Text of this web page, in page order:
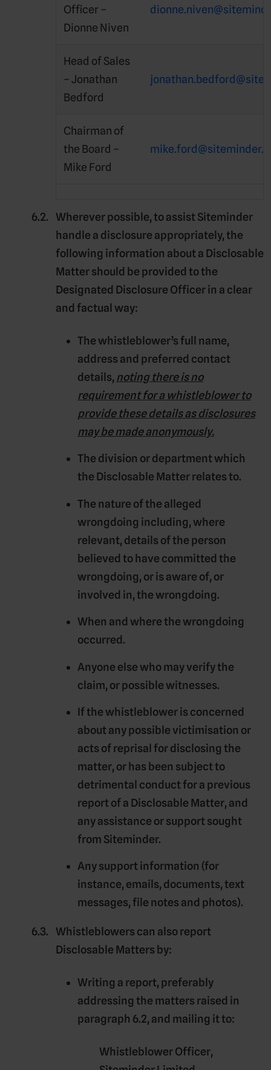
Officer –
Dionne Niven
Head of Sales
– Jonathan
Bedford
Chairman of
the Board –
Mike Ford
Wherever possible, to assist Siteminder
handle a disclosure appropriately, the
following information about a Disclosable
Matter should be provided to the
Designated Disclosure Officer in a clear
and factual way:
The whistleblower’s full name,
address and preferred contact
details, noting there is no
requirement for a whistleblower to
provide these details as disclosures
may be made anonymously.
The division or department which
the Disclosable Matter relates to.
The nature of the alleged
wrongdoing including, where
relevant, details of the person
believed to have committed the
wrongdoing, or is aware of, or
involved in, the wrongdoing.
When and where the wrongdoing
occurred.
Anyone else who may verify the
claim, or possible witnesses.
If the whistleblower is concerned
about any possible victimisation or
acts of reprisal for disclosing the
matter, or has been subject to
detrimental conduct for a previous
report of a Disclosable Matter, and
any assistance or support sought
from Siteminder.
Any support information (for
instance, emails, documents, text
messages, file notes and photos).
Whistleblowers can also report
Disclosable Matters by:
Writing a report, preferably
addressing the matters raised in
paragraph 6.2, and mailing it to:
Whistleblower Officer,